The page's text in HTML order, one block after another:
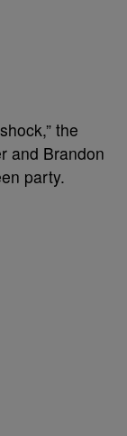
the
and Brandon
party.